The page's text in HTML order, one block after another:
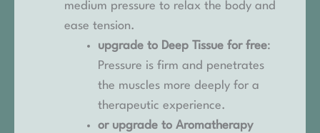
medium pressure to relax the body and
ease tension.
upgrade to Deep Tissue for free:
Pressure is firm and penetrates
the muscles more deeply for a
therapeutic experience.
or upgrade to Aromatherapy